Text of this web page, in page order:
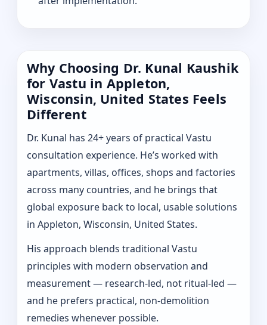
Why Choosing Dr. Kunal Kaushik
for Vastu in Appleton,
Wisconsin, United States Feels
Different
Dr. Kunal has 24+ years of practical Vastu
consultation experience. He’s worked with
apartments, villas, offices, shops and factories
across many countries, and he brings that
global exposure back to local, usable solutions
in Appleton, Wisconsin, United States.
His approach blends traditional Vastu
principles with modern observation and
measurement — research-led, not ritual-led —
and he prefers practical, non-demolition
remedies whenever possible.